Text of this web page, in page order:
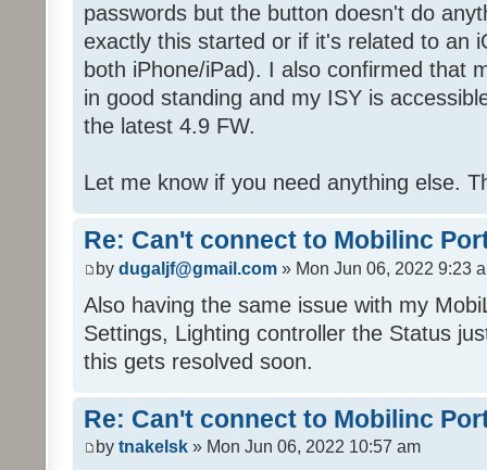
passwords but the button doesn't do
exactly this started or if it's related to an
both iPhone/iPad). I also confirmed that
in good standing and my ISY is
the latest 4.9 FW.
Let me know if you need anything else.
Re: Can't connect to Mobilinc
by dugaljf@gmail.com » Mon Jun 06, 2022 9:23
Also having the same issue with my
Settings, Lighting controller the Status
this gets resolved soon.
Re: Can't connect to Mobilinc
by tnakelsk » Mon Jun 06, 2022 10:57 am